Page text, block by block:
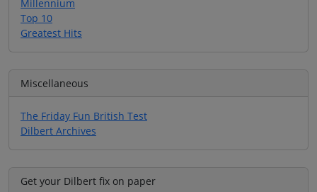
Millennium
Top 10
Greatest Hits
Miscellaneous
The Friday Fun British Test
Dilbert Archives
Get your Dilbert fix on paper